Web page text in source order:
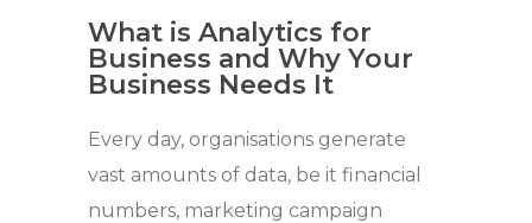
What is Analytics for
Business and Why Your
Business Needs It
Every day, organisations generate
vast amounts of data, be it financial
numbers, marketing campaign